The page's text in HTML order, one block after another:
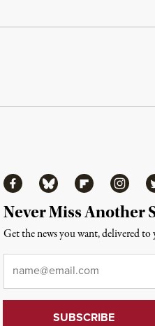
FacebookBluesky FlipboardInstagram
Never Miss Another
Get the news you want, delivered